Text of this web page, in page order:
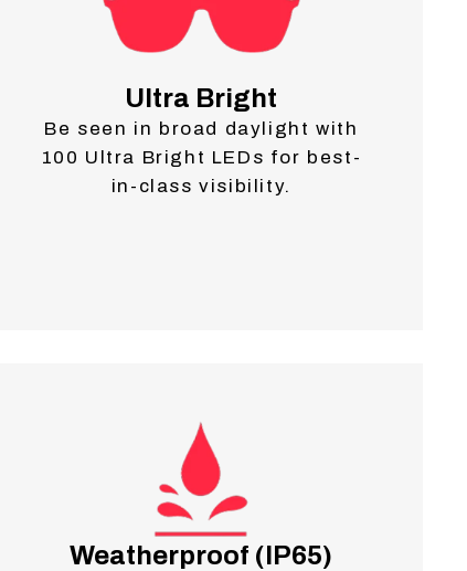
Ultra Bright
Be seen in broad daylight with
100 Ultra Bright LEDs for best-
in-class visibility.
Weatherproof (IP65)